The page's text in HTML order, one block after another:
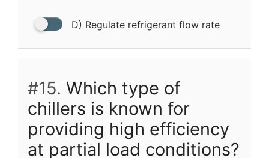
D) Regulate refrigerant flow rate
#15. Which type of
chillers is known for
providing high efficiency
at partial load conditions?